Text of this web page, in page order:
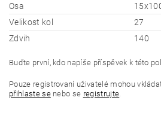
Osa
Velikost kol
27
Zdvih
140
Buďte první, kdo napíše příspěvek k této
Pouze registrovaní uživatelé mohou
přihlaste senebo se registrujte.